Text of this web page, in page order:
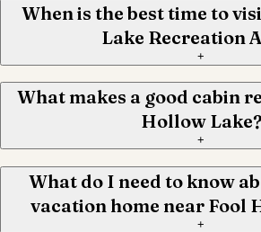
When is the best time to
Lake Recreation
+
What makes a good cabin
Hollow Lake?
+
What do I need to know
vacation home near Fool
+